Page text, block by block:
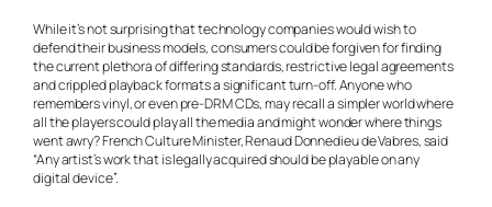
While it’s not surprising that technology companies would wish to
defend their business models, consumers could be forgiven for finding
the current plethora of differing standards, restrictive legal agreements
and crippled playback formats a significant turn-off. Anyone who
remembers vinyl, or even pre-DRM CDs, may recall a simpler world where
all the players could play all the media and might wonder where things
went awry? French Culture Minister, Renaud Donnedieu de Vabres, said
“Any artist’s work that is legally acquired should be playable on any
digital device”.